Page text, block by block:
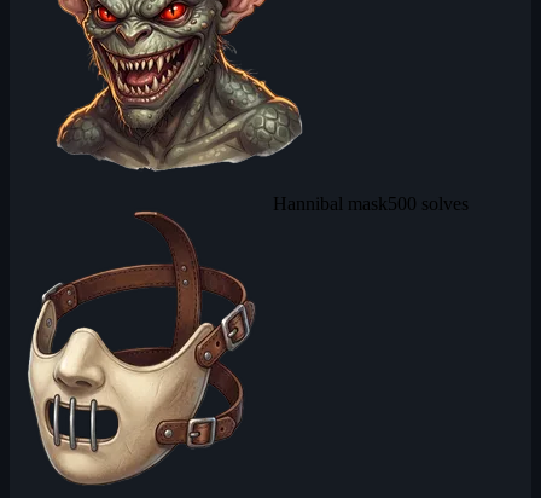
Hannibal mask500 solves